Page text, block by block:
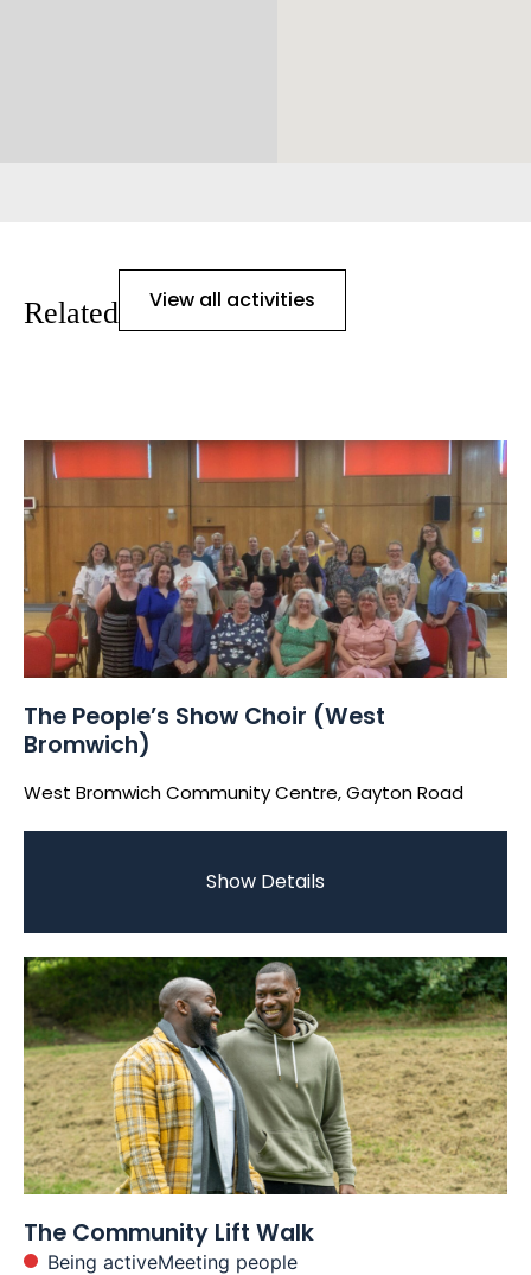
Related View all activities
The People’s Show Choir (West
Bromwich)
West Bromwich Community Centre, Gayton Road
Show Details
The Community Lift Walk
Being activeMeeting people